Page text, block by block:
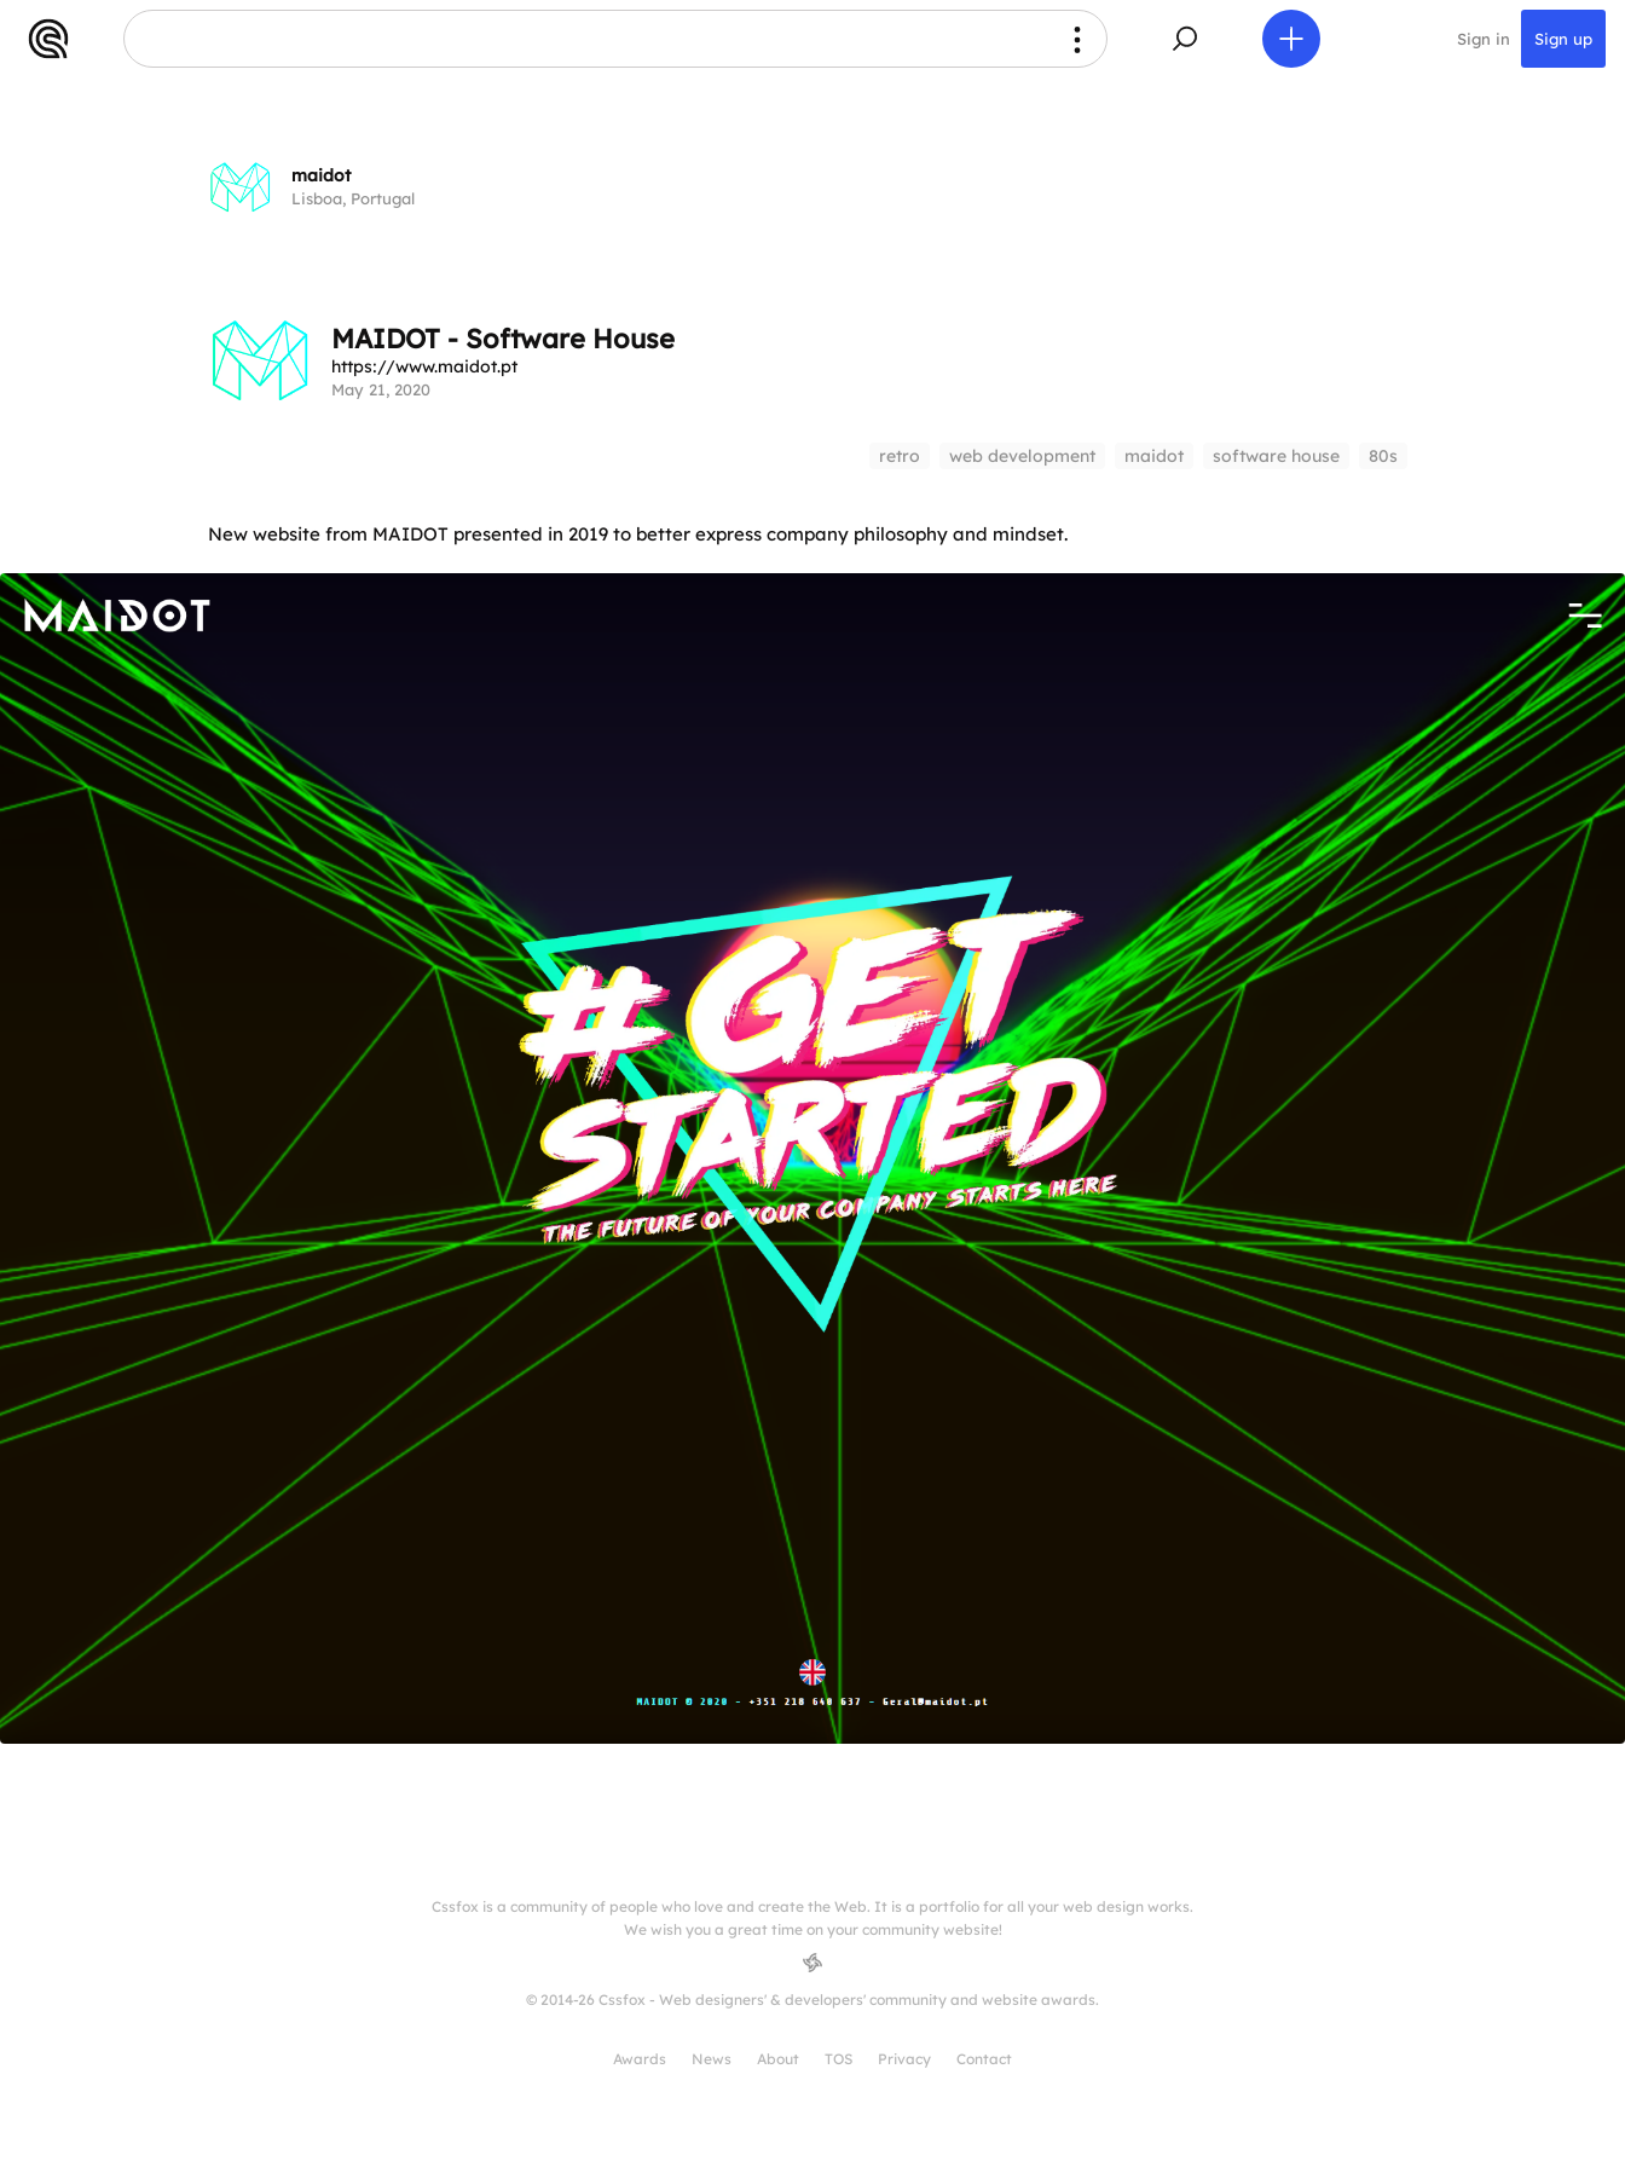
Sign in Sign up
maidot
Lisboa, Portugal
MAIDOT - Software House
https://www.maidot.pt
May 21, 2020
retro web development maidot software house 80s
New website from MAIDOT presented in 2019 to better express company philosophy and mindset.
Cssfox is a community of people who love and create the Web. It is a portfolio for all your web design works.
We wish you a great time on your community website!
© 2014-26 Cssfox - Web designers' & developers' community and website awards.
Awards News About TOS Privacy Contact